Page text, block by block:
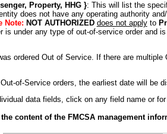
Property, HHG }: This will list the
does not have any operating authority
Note: NOT AUTHORIZED does not applyto
is under any type of out-of-service order and
ordered Out of Service. If there are
of-Service orders, the earliest date will be
data fields, click on any field name or
content of the FMCSA management